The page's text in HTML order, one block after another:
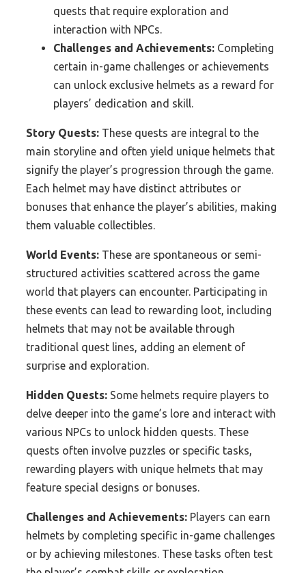
quests that require exploration and
interaction with NPCs.
Challenges and Achievements: Completing
certain in-game challenges or achievements
can unlock exclusive helmets as a reward for
players’ dedication and skill.
Story Quests: These quests are integral to the
main storyline and often yield unique helmets that
signify the player’s progression through the game.
Each helmet may have distinct attributes or
bonuses that enhance the player’s abilities, making
them valuable collectibles.
World Events: These are spontaneous or semi-
structured activities scattered across the game
world that players can encounter. Participating in
these events can lead to rewarding loot, including
helmets that may not be available through
traditional quest lines, adding an element of
surprise and exploration.
Hidden Quests: Some helmets require players to
delve deeper into the game’s lore and interact with
various NPCs to unlock hidden quests. These
quests often involve puzzles or specific tasks,
rewarding players with unique helmets that may
feature special designs or bonuses.
Challenges and Achievements: Players can earn
helmets by completing specific in-game challenges
or by achieving milestones. These tasks often test